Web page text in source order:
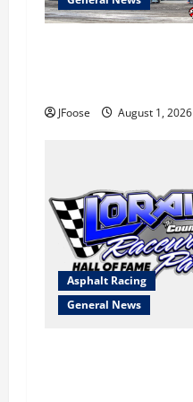
JFoose August 1, 2026
Asphalt Racing
General News